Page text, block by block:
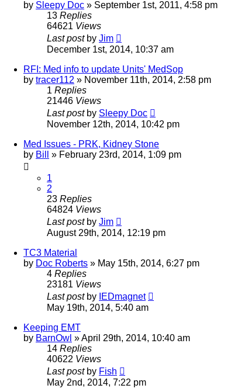
by Sleepy Doc » September 1st, 2011, 4:58 pm
13 Replies
64621 Views
Last post by Jim
December 1st, 2014, 10:37 am
RFI: Med info to update Units' MedSop
by tracer112 » November 11th, 2014, 2:58 pm
1 Replies
21446 Views
Last post by Sleepy Doc
November 12th, 2014, 10:42 pm
Med Issues - PRK, Kidney Stone
by Bill » February 23rd, 2014, 1:09 pm
1
2
23 Replies
64824 Views
Last post by Jim
August 29th, 2014, 12:19 pm
TC3 Material
by Doc Roberts » May 15th, 2014, 6:27 pm
4 Replies
23181 Views
Last post by IEDmagnet
May 19th, 2014, 5:40 am
Keeping EMT
by BarnOwl »April 29th, 2014, 10:40 am
14 Replies
40622 Views
Last post by Fish
May 2nd, 2014, 7:22 pm